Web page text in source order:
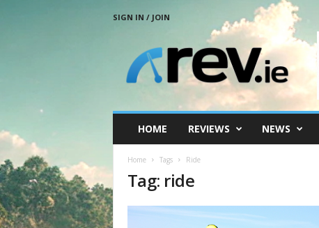
SIGN IN / JOIN
HOME REVIEWS NEWS
Home Tags Ride
Tag: ride